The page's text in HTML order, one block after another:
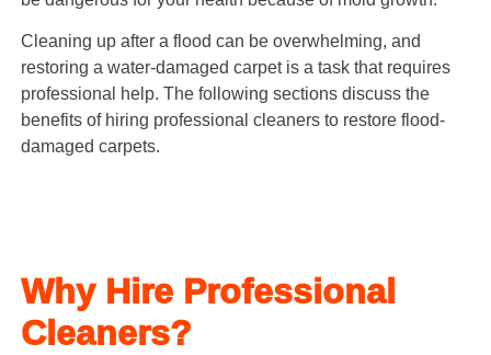
Cleaning up after a flood can be overwhelming, and
restoring a water-damaged carpet is a task that requires
professional help. The following sections discuss the
benefits of hiring professional cleaners to restore flood-
damaged carpets.
Why Hire Professional
Cleaners?